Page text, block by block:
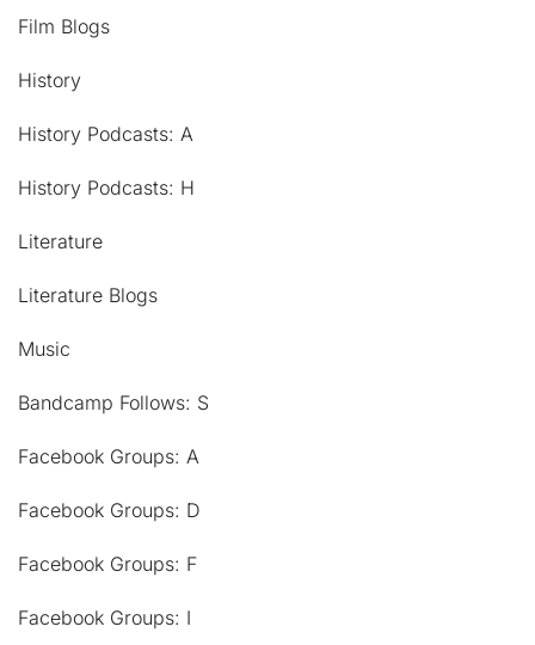
Film Blogs
History
History Podcasts: A
History Podcasts: H
Literature
Literature Blogs
Music
Bandcamp Follows: S
Facebook Groups: A
Facebook Groups: D
Facebook Groups: F
Facebook Groups: I